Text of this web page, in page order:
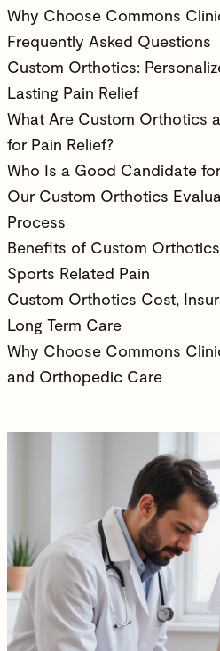
Why Choose Commons
Frequently Asked Questions
Custom Orthotics:
Lasting Pain Relief
What Are Custom Orthotics
for Pain Relief?
Who Is a Good Candidate
Our Custom Orthotics
Process
Benefits of Custom
Sports Related Pain
Custom Orthotics Cost,
Long Term Care
Why Choose Commons
and Orthopedic Care